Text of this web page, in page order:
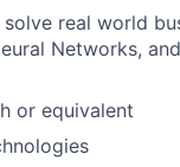
real world
Networks,
or equivalent